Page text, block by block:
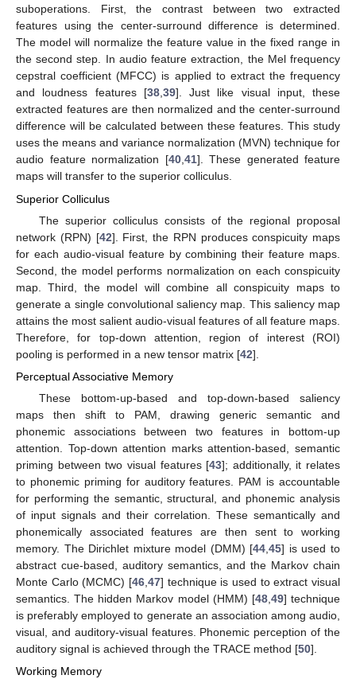
suboperations. First, the contrast between two extracted
features using the center-surround difference is determined.
The model will normalize the feature value in the fixed range in
the second step. In audio feature extraction, the Mel frequency
cepstral coefficient (MFCC) is applied to extract the frequency
and loudness features [38,39]. Just like visual input, these
extracted features are then normalized and the center-surround
difference will be calculated between these features. This study
uses the means and variance normalization (MVN) technique for
audio feature normalization [40,41]. These generated feature
maps will transfer to the superior colliculus.
Superior Colliculus
The superior colliculus consists of the regional proposal
network (RPN) [42]. First, the RPN produces conspicuity maps
for each audio-visual feature by combining their feature maps.
Second, the model performs normalization on each conspicuity
map. Third, the model will combine all conspicuity maps to
generate a single convolutional saliency map. This saliency map
attains the most salient audio-visual features of all feature maps.
Therefore, for top-down attention, region of interest (ROI)
pooling is performed in a new tensor matrix [42].
Perceptual Associative Memory
These bottom-up-based and top-down-based saliency
maps then shift to PAM, drawing generic semantic and
phonemic associations between two features in bottom-up
attention. Top-down attention marks attention-based, semantic
priming between two visual features [43]; additionally, it relates
to phonemic priming for auditory features. PAM is accountable
for performing the semantic, structural, and phonemic analysis
of input signals and their correlation. These semantically and
phonemically associated features are then sent to working
memory. The Dirichlet mixture model (DMM) [44 ,45] is used to
abstract cue-based, auditory semantics, and the Markov chain
Monte Carlo (MCMC) [46 47] technique is used to extract visual
semantics. The hidden Markov model (HMM) [48, 49] technique
is preferably employed to generate an association among audio,
visual, and auditory-visual features. Phonemic perception of the
auditory signal is achieved through the TRACE method [50].
Working Memory